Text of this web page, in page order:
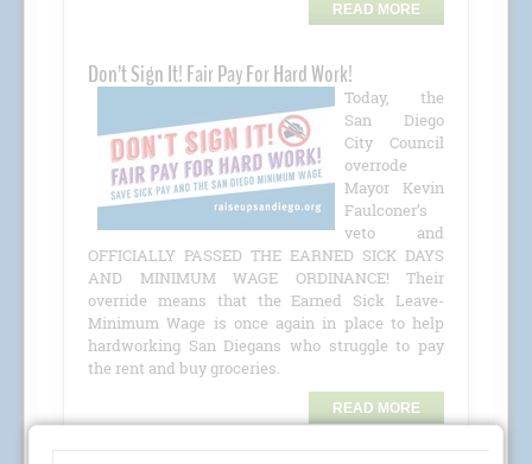
READ MORE
Don’t Sign It! Fair Pay For Hard Work!
Today, the
San Diego
City Council
overrode
Mayor Kevin
Faulconer’s
veto and
OFFICIALLY PASSED THE EARNED SICK DAYS
AND MINIMUM WAGE ORDINANCE! Their
override means that the Earned Sick Leave-
Minimum Wage is once again in place to help
hardworking San Diegans who struggle to pay
the rent and buy groceries.
READ MORE